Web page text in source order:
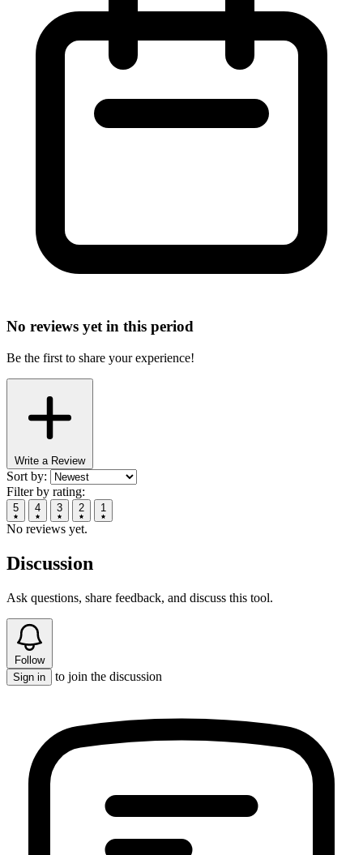
No reviews yet in this period
Be the first to share your experience!
Write a Review
Sort by:
Filter by rating:
5 4 3 2 1
No reviews yet.
Discussion
Ask questions, share feedback, and discuss this tool.
Follow
Sign in
to join the discussion